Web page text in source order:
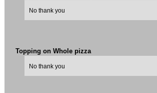
Topping on Whole pizza